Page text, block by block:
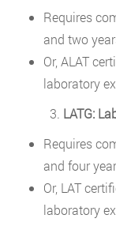
Requires
and two
Or, ALAT
laboratory
LATG:
Requires
and four
Or, LAT
laboratory